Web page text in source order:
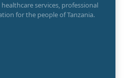
services, professional
for the people of Tanzania.